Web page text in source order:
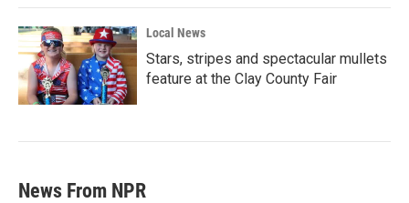
Local News
Stars, stripes and spectacular mullets
feature at the Clay County Fair
News From NPR